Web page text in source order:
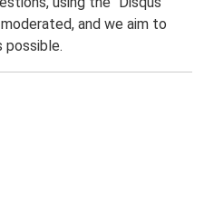
and we aim to
possible.